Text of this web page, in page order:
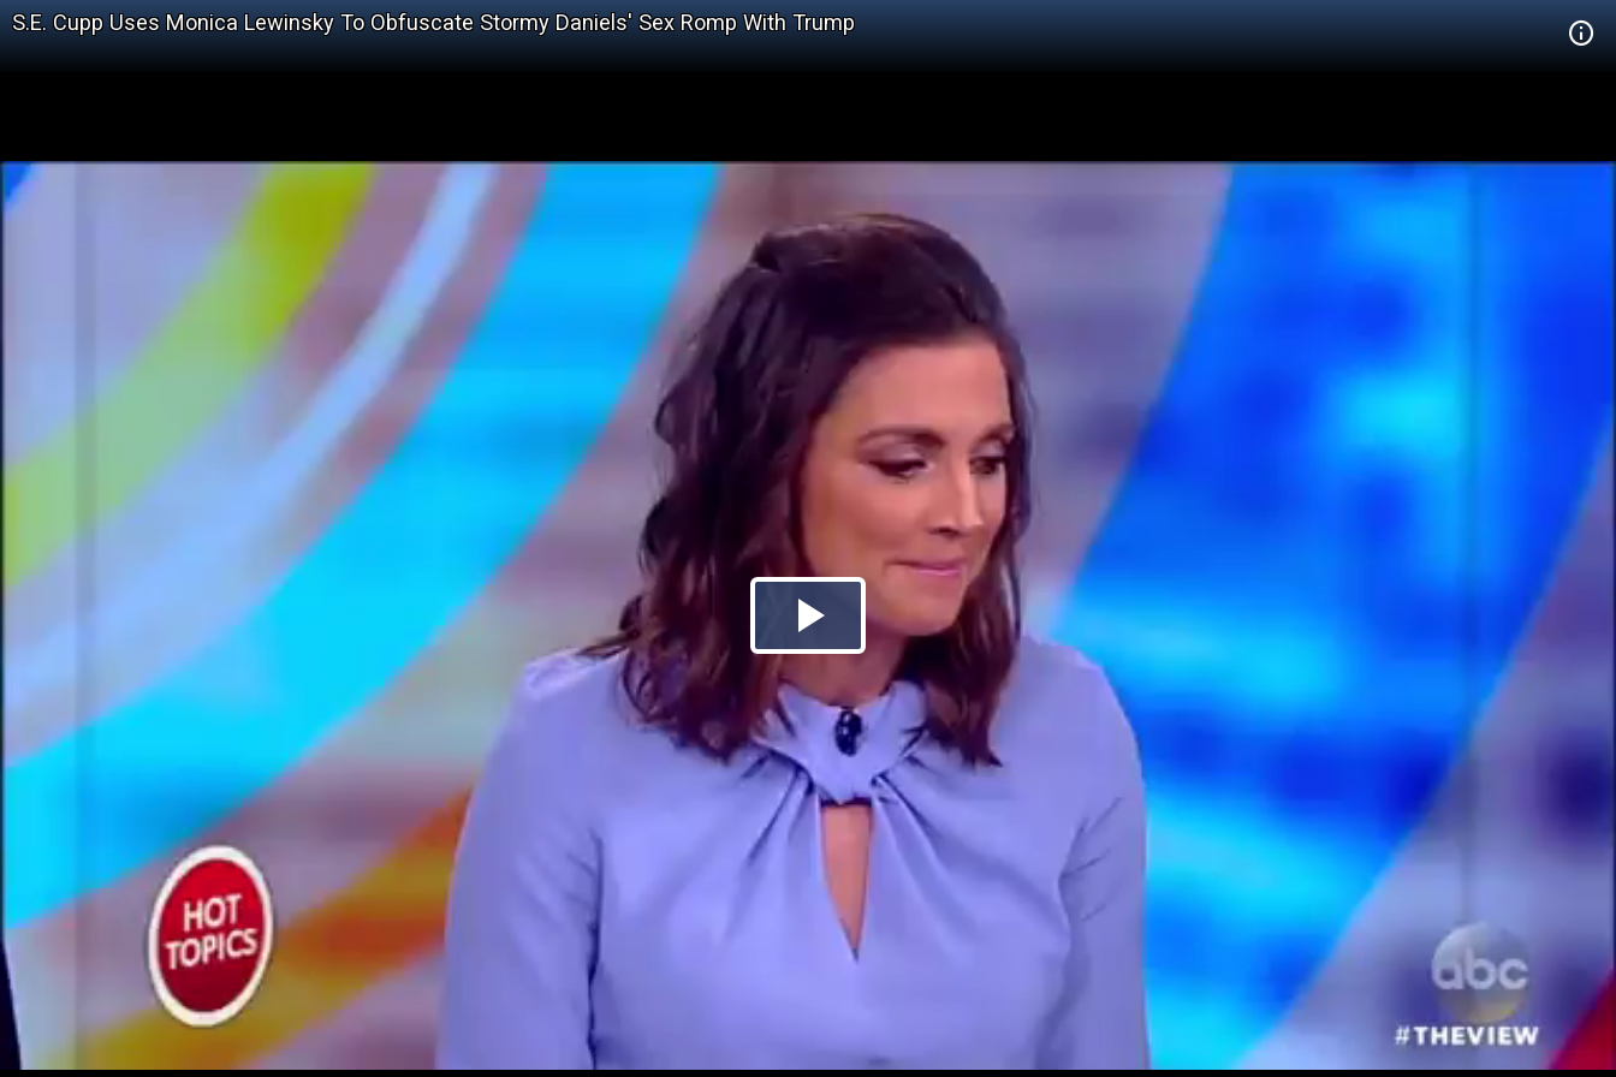
S.E. Cupp Uses Monica Lewinsky To Obfuscate Stormy Daniels' Sex Romp With Trump